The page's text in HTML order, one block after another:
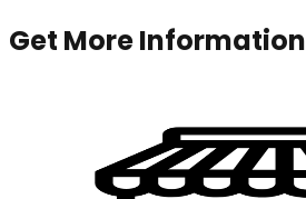
Get More Information